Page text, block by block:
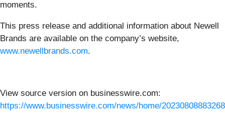
moments.
This press release and additional information about Newell
Brands are available on the company’s website,
www.newellbrands.com.
View source version on businesswire.com:
https://www.businesswire.com/news/home/